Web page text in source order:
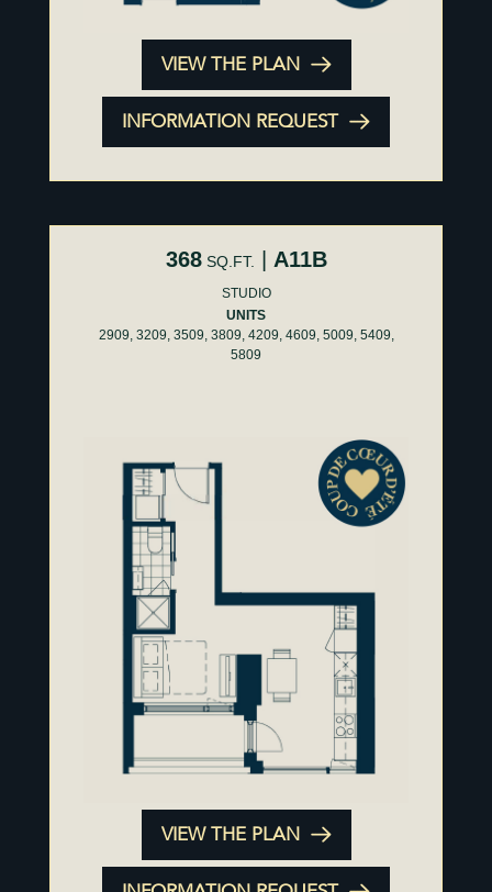
VIEW THE PLAN
INFORMATION REQUEST
368SQ.FT. A11B
STUDIO
UNITS
2909, 3209, 3509, 3809, 4209, 4609, 5009, 5409,
5809
VIEW THE PLAN